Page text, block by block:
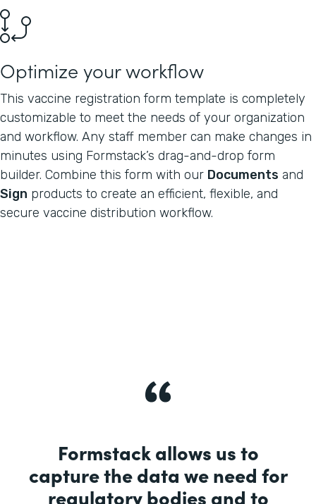
Optimize your workflow
This vaccine registration form template is completely
customizable to meet the needs of your organization
and workflow. Any staff member can make changes in
minutes using Formstack’s drag-and-drop form
builder. Combine this form with our Documents and
Sign products to create an efficient, flexible, and
secure vaccine distribution workflow.
Formstack allows us to
capture the data we need for
regulatory bodies and to